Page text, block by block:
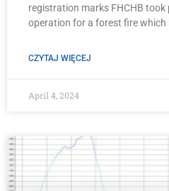
registration marks FHCHB
operation for a forest fire which
CZYTAJ WIĘCEJ
April 4, 2024